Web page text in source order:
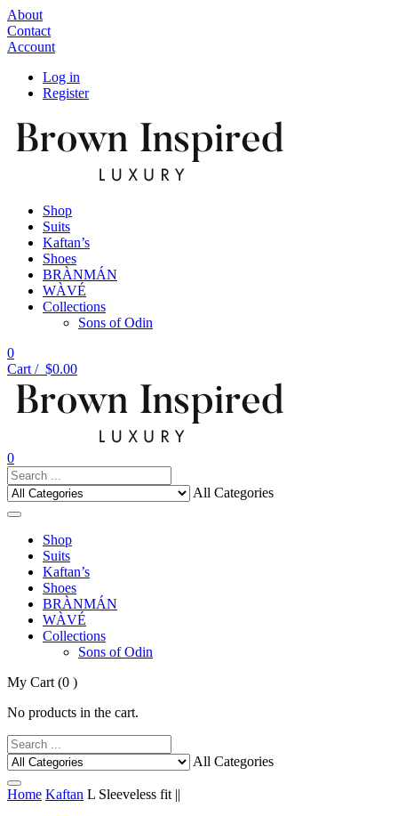
About
Contact
Account
Log in
Register
Shop
Suits
Kaftan’s
Shoes
BRÀNMÁN
WÀVÉ
Collections
Sons of Odin
0
Cart / $0.00
0
All Categories
Shop
Suits
Kaftan’s
Shoes
BRÀNMÁN
WÀVÉ
Collections
Sons of Odin
My Cart (0 )
No products in the cart.
All Categories
Home Kaftan L Sleeveless fit ||